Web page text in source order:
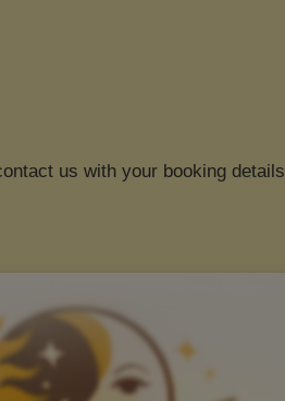
us with your booking details